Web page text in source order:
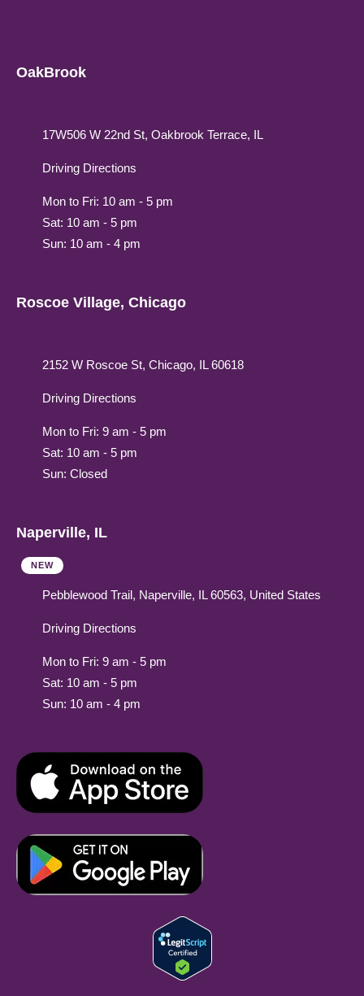
OakBrook
17W506 W 22nd St, Oakbrook Terrace, IL
Driving Directions
Mon to Fri: 10 am - 5 pm
Sat: 10 am - 5 pm
Sun: 10 am - 4 pm
Roscoe Village, Chicago
2152 W Roscoe St, Chicago, IL 60618
Driving Directions
Mon to Fri: 9 am - 5 pm
Sat: 10 am - 5 pm
Sun: Closed
Naperville, IL
NEW
Pebblewood Trail, Naperville, IL 60563, United States
Driving Directions
Mon to Fri: 9 am - 5 pm
Sat: 10 am - 5 pm
Sun: 10 am - 4 pm